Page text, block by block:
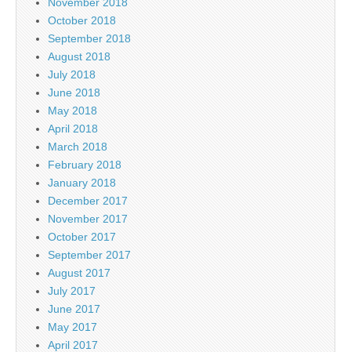
October 2018
September 2018
August 2018
July 2018
June 2018
May 2018
April 2018
March 2018
February 2018
January 2018
December 2017
November 2017
October 2017
September 2017
August 2017
July 2017
June 2017
May 2017
April 2017